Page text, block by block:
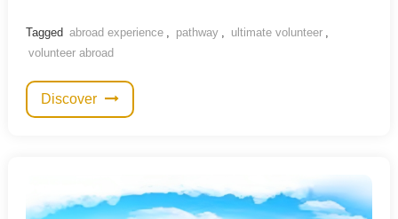
Tagged abroad experience pathway ultimate volunteer
volunteer abroad
Discover